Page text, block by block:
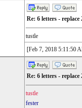
Re: 6 letters - replace
tustle
[Feb 7, 2018 5:11:50
Re: 6 letters - replace
tustle
fester